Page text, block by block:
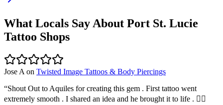
What Locals Say About Port St. Lucie
Tattoo Shops
Jose A on Twisted Image Tattoos & Body Piercings
“Shout Out to Aquiles for creating this gem . First tattoo went
extremely smooth . I shared an idea and he brought it to life . 👍🏽